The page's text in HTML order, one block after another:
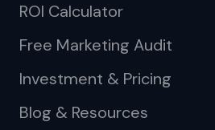
ROI Calculator
Free Marketing Audit
Investment & Pricing
Blog & Resources